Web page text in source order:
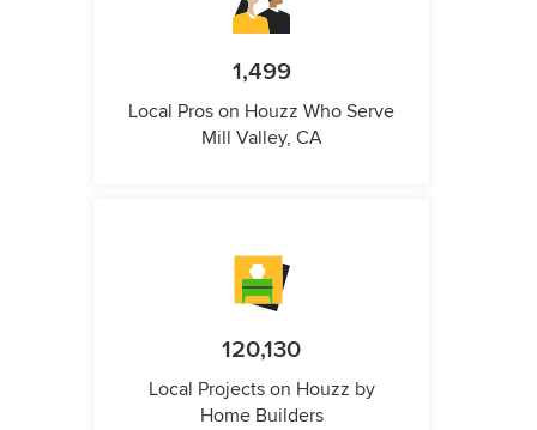
1,499
Local Pros on Houzz Who Serve
Mill Valley, CA
120,130
Local Projects on Houzz by
Home Builders